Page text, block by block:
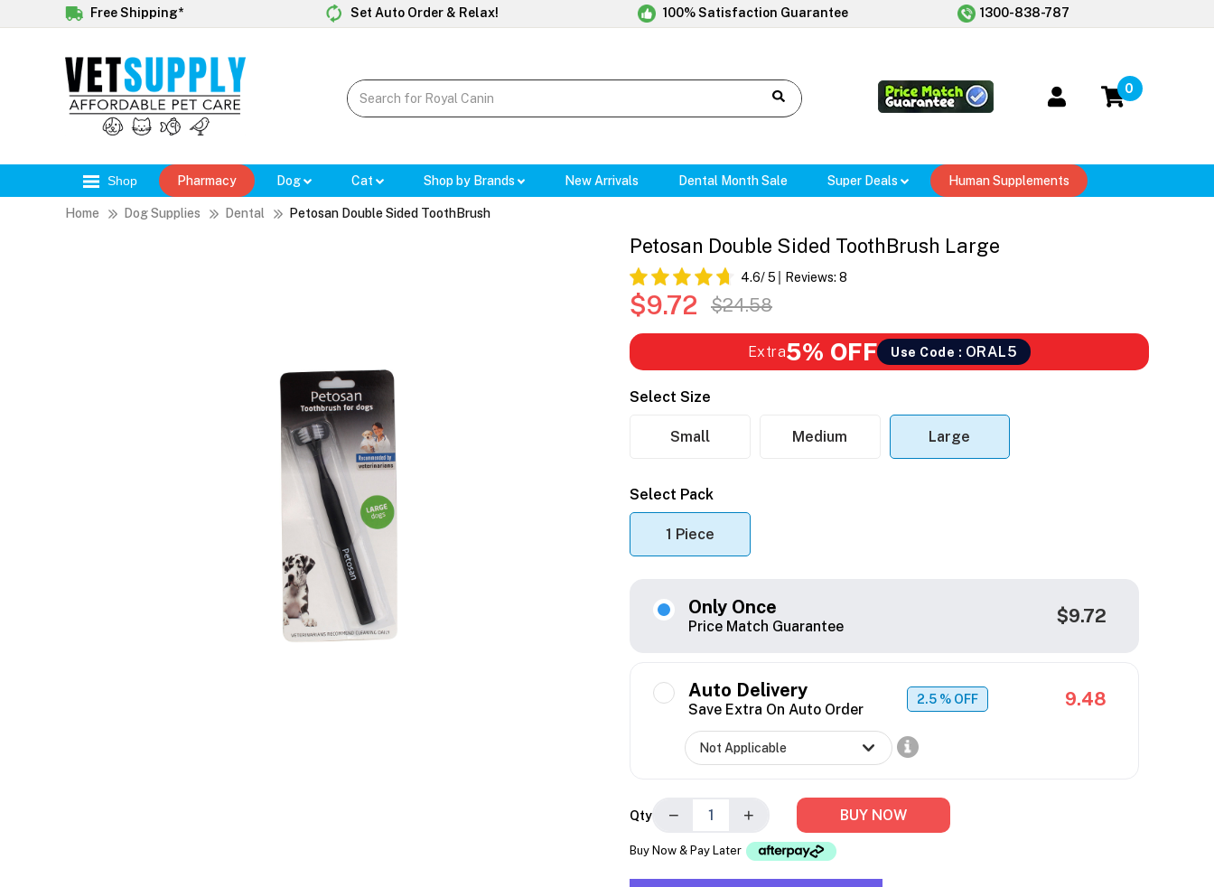
Free Shipping* Set Auto Order & Relax! 100% Satisfaction Guarantee 1300-838-787
0
Shop Pharmacy Dog Cat Shop by Brands New Arrivals Dental Month Sale Super Deals Human Supplements
Home Dog Supplies Dental Petosan Double Sided ToothBrush
Petosan Double Sided ToothBrush Large
4.6/ 5 Reviews: 8
$9.72 $24.58
Extra5% OFF Use Code : ORAL5
Select Size
Small Medium Large
Select Pack
1 Piece
Only Once
Price Match Guarantee $9.72
Auto Delivery
Save Extra On Auto Order
2.5 % OFF 9.48
Qty − + BUY NOW
Buy Now & Pay Later